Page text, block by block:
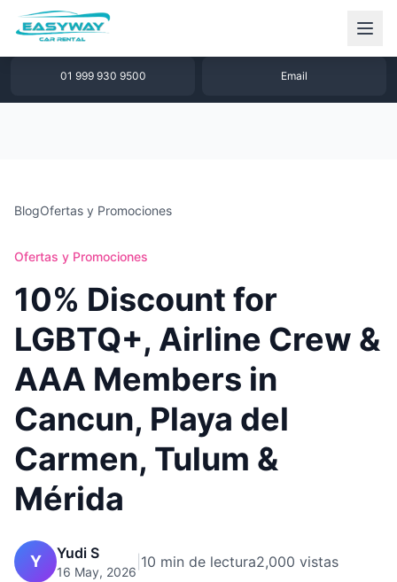
1 877 640 32 79
01 999 930 9500 Email
BlogOfertas y Promociones
Ofertas y Promociones
10% Discount for
LGBTQ+, Airline Crew &
AAA Members in
Cancun, Playa del
Carmen, Tulum &
Mérida
Y Yudi S
16 May, 2026
10 min de lectura2,000 vistas